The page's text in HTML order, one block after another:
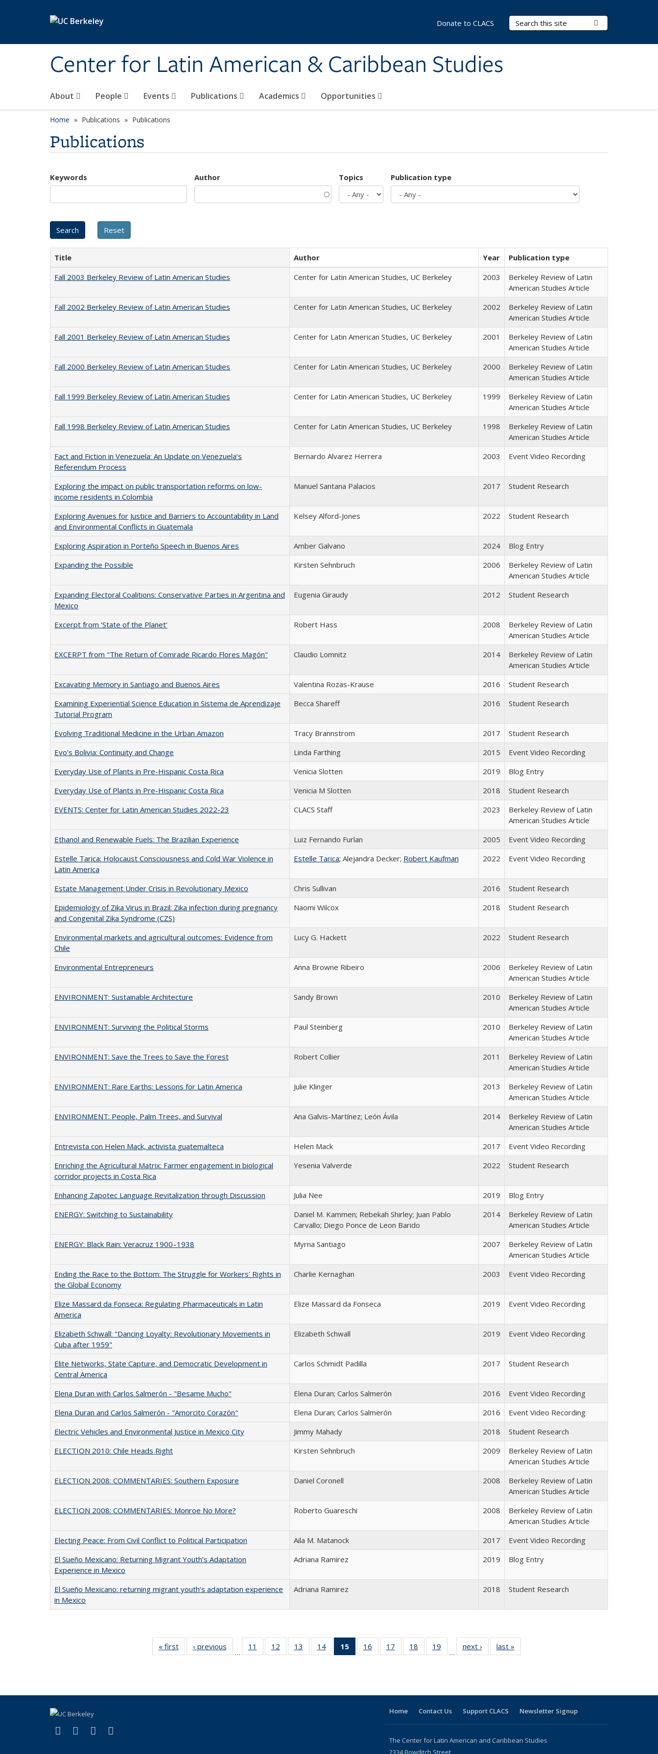
Center for Latin American & Caribbean Studies
Search Terms
About People Events Publications Academics Opportunities
Donate to CLACS
Home Publications Publications
Publications
Keywords Author Topics Publication type
Title Author Year
Publication type
Fall 2003 Berkeley Review of Latin American Studies
Center for Latin American Studies, UC Berkeley 2003
Berkeley Review of Latin
American Studies Article
Fall 2002 Berkeley Review of Latin American Studies
Center for Latin American Studies, UC Berkeley 2002
Berkeley Review of Latin
American Studies Article
Fall 2001 Berkeley Review of Latin American Studies
Center for Latin American Studies, UC Berkeley 2001
Berkeley Review of Latin
American Studies Article
Fall 2000 Berkeley Review of Latin American Studies
Center for Latin American Studies, UC Berkeley 2000
Berkeley Review of Latin
American Studies Article
Fall 1999 Berkeley Review of Latin American Studies
Center for Latin American Studies, UC Berkeley 1999
Berkeley Review of Latin
American Studies Article
Fall 1998 Berkeley Review of Latin American Studies
Center for Latin American Studies, UC Berkeley 1998
Berkeley Review of Latin
American Studies Article
Fact and Fiction in Venezuela: An Update on Venezuela’s
Referendum Process
Bernardo Alvarez Herrera 2003 Event Video Recording
Exploring the impact on public transportation reforms on low-
income residents in Colombia
Manuel Santana Palacios 2017 Student Research
Exploring Avenues for Justice and Barriers to Accountability in Land
and Environmental Conflicts in Guatemala
Kelsey Alford-Jones 2022 Student Research
Exploring Aspiration in Porteño Speech in Buenos Aires Amber Galvano 2024
Blog Entry
Expanding the Possible
Kirsten Sehnbruch 2006
Berkeley Review of Latin
American Studies Article
Expanding Electoral Coalitions: Conservative Parties in Argentina and
Mexico
Eugenia Giraudy 2012 Student Research
Excerpt from ‘State of the Planet’ Robert Hass 2008
Berkeley Review of Latin
American Studies Article
EXCERPT from "The Return of Comrade Ricardo Flores Magón"
Claudio Lomnitz 2014
Berkeley Review of Latin
American Studies Article
Excavating Memory in Santiago and Buenos Aires
Valentina Rozas-Krause 2016
Student Research
Examining Experiential Science Education in Sistema de Aprendizaje
Tutorial Program
Becca Shareff 2016 Student Research
Evolving Traditional Medicine in the Urban Amazon Tracy Brannstrom 2017
Student Research
Evo's Bolivia: Continuity and Change
Linda Farthing 2015
Event Video Recording
Everyday Use of Plants in Pre-Hispanic Costa Rica
Venicia Slotten 2019
Blog Entry
Everyday Use of Plants in Pre-Hispanic Costa Rica
Venicia M Slotten 2018
Student Research
EVENTS: Center for Latin American Studies 2022-23
CLACS Staff 2023
Berkeley Review of Latin
American Studies Article
Ethanol and Renewable Fuels: The Brazilian Experience
Luiz Fernando Furlan 2005
Event Video Recording
Estelle Tarica: Holocaust Consciousness and Cold War Violence in
Latin America
Estelle Tarica; Alejandra Decker; Robert Kaufman 2022 Event Video Recording
Estate Management Under Crisis in Revolutionary Mexico Chris Sullivan 2016
Student Research
Epidemiology of Zika Virus in Brazil: Zika infection during pregnancy
and Congenital Zika Syndrome (CZS)
Naomi Wilcox 2018 Student Research
Environmental markets and agricultural outcomes: Evidence from
Chile
Lucy G. Hackett 2022 Student Research
Environmental Entrepreneurs Anna Browne Ribeiro 2006
Berkeley Review of Latin
American Studies Article
ENVIRONMENT: Sustainable Architecture
Sandy Brown 2010
Berkeley Review of Latin
American Studies Article
ENVIRONMENT: Surviving the Political Storms
Paul Steinberg 2010
Berkeley Review of Latin
American Studies Article
ENVIRONMENT: Save the Trees to Save the Forest
Robert Collier 2011
Berkeley Review of Latin
American Studies Article
ENVIRONMENT: Rare Earths: Lessons for Latin America
Julie Klinger 2013
Berkeley Review of Latin
American Studies Article
ENVIRONMENT: People, Palm Trees, and Survival
Ana Galvis-Martínez; León Ávila 2014
Berkeley Review of Latin
American Studies Article
Entrevista con Helen Mack, activista guatemalteca
Helen Mack 2017
Event Video Recording
Enriching the Agricultural Matrix: Farmer engagement in biological
corridor projects in Costa Rica
Yesenia Valverde 2022 Student Research
Enhancing Zapotec Language Revitalization through Discussion Julia Nee 2019
Blog Entry
ENERGY: Switching to Sustainability
Daniel M. Kammen; Rebekah Shirley; Juan Pablo
Carvallo; Diego Ponce de Leon Barido
2014
Berkeley Review of Latin
American Studies Article
ENERGY: Black Rain: Veracruz 1900–1938
Myrna Santiago 2007
Berkeley Review of Latin
American Studies Article
Ending the Race to the Bottom: The Struggle for Workers' Rights in
the Global Economy
Charlie Kernaghan 2003 Event Video Recording
Elize Massard da Fonseca: Regulating Pharmaceuticals in Latin
America
Elize Massard da Fonseca 2019 Event Video Recording
Elizabeth Schwall: "Dancing Loyalty: Revolutionary Movements in
Cuba after 1959"
Elizabeth Schwall 2019 Event Video Recording
Elite Networks, State Capture, and Democratic Development in
Central America
Carlos Schmidt Padilla 2017 Student Research
Elena Duran with Carlos Salmerón - "Besame Mucho" Elena Duran; Carlos Salmerón 2016
Event Video Recording
Elena Duran and Carlos Salmerón - "Amorcito Corazón"
Elena Duran; Carlos Salmerón 2016
Event Video Recording
Electric Vehicles and Environmental Justice in Mexico City
Jimmy Mahady 2018
Student Research
ELECTION 2010: Chile Heads Right
Kirsten Sehnbruch 2009
Berkeley Review of Latin
American Studies Article
ELECTION 2008: COMMENTARIES: Southern Exposure
Daniel Coronell 2008
Berkeley Review of Latin
American Studies Article
ELECTION 2008: COMMENTARIES: Monroe No More?
Roberto Guareschi 2008
Berkeley Review of Latin
American Studies Article
Electing Peace: From Civil Conflict to Political Participation
Aila M. Matanock 2017
Event Video Recording
El Sueño Mexicano: Returning Migrant Youth’s Adaptation
Experience in Mexico
Adriana Ramirez 2019 Blog Entry
El Sueño Mexicano: returning migrant youth’s adaptation experience
in Mexico
Adriana Ramirez 2018 Student Research
« first
Full listing
table:
‹ previous
Full listing
table:
…
11
of 24 Full
listing table:
12
of 24 Full
listing table:
13
of 24 Full
listing table:
14
of 24 Full
listing table:
15
of 24 Full
listing
16
of 24 Full
listing table:
17
of 24 Full
listing table:
18
of 24 Full
listing table:
19
of 24 Full
listing table:
…
next ›
Full listing
table:
last »
Facebook
(link is external)
LinkedIn
(link is external)
YouTube
(link is external)
Home Contact Us Support CLACS Newsletter Signup
The Center for Latin American and Caribbean Studies
2334 Bowditch Street